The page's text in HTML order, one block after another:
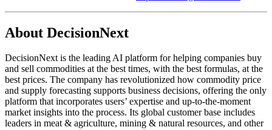
About DecisionNext
DecisionNext is the leading AI platform for helping companies buy
and sell commodities at the best times, with the best formulas, at the
best prices. The company has revolutionized how commodity price
and supply forecasting supports business decisions, offering the only
platform that incorporates users’ expertise and up-to-the-moment
market insights into the process. Its global customer base includes
leaders in meat & agriculture, mining & natural resources, and other